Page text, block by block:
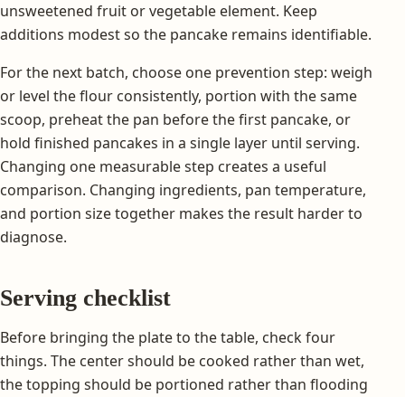
unsweetened fruit or vegetable element. Keep
additions modest so the pancake remains identifiable.
For the next batch, choose one prevention step: weigh
or level the flour consistently, portion with the same
scoop, preheat the pan before the first pancake, or
hold finished pancakes in a single layer until serving.
Changing one measurable step creates a useful
comparison. Changing ingredients, pan temperature,
and portion size together makes the result harder to
diagnose.
Serving checklist
Before bringing the plate to the table, check four
things. The center should be cooked rather than wet,
the topping should be portioned rather than flooding